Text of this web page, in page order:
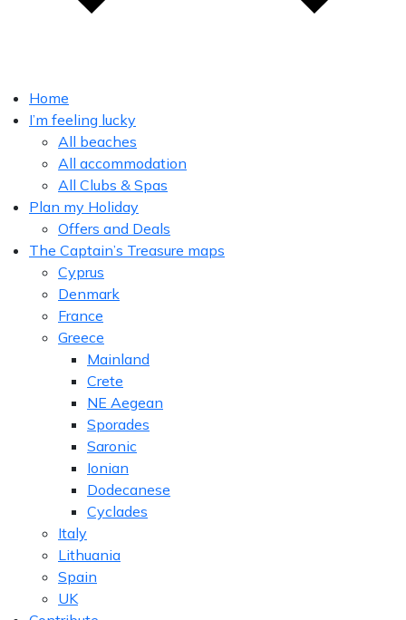
Home
I’m feeling lucky
All beaches
All accommodation
All Clubs & Spas
Plan my Holiday
Offers and Deals
The Captain’s Treasure maps
Cyprus
Denmark
France
Greece
Mainland
Crete
NE Aegean
Sporades
Saronic
Ionian
Dodecanese
Cyclades
Italy
Lithuania
Spain
UK